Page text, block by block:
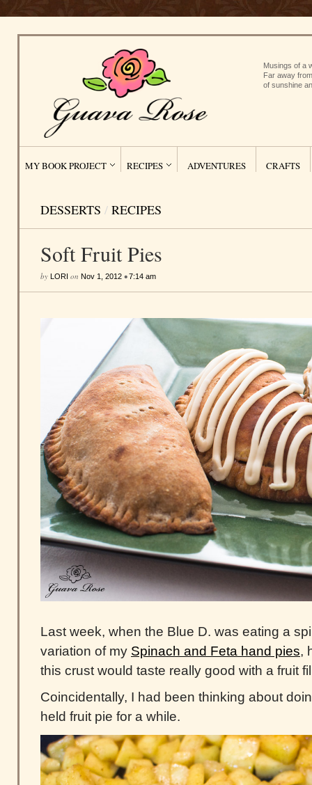
Musings of a
Far away
of sunshine
MY BOOK PROJECT RECIPES ADVENTURES CRAFTS
DESSERTS / RECIPES
Soft Fruit Pies
by LORI on Nov 1, 2012 •7:14 am
Last week, when the Blue D. was eating a
variation of my Spinach and Feta hand pies,
this crust would taste really good with a fruit
Coincidentally, I had been thinking about
held fruit pie for a while.